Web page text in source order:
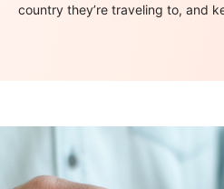
country they’re traveling to, and